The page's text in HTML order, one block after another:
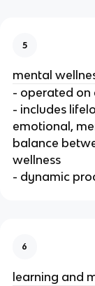
5
mental
- operated on
- includes
emotional,
balance
wellness
- dynamic
6
learning and